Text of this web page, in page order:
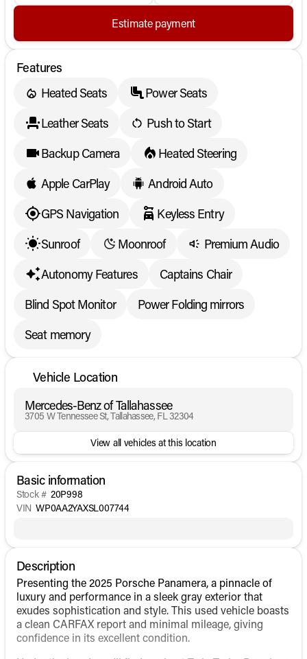
Estimate payment
Features
Heated Seats
Power Seats
Leather Seats
Push to Start
Backup Camera
Heated Steering
Apple CarPlay
Android Auto
GPS Navigation
Keyless Entry
Sunroof
Moonroof
Premium Audio
Autonomy Features
Captains Chair
Blind Spot Monitor
Power Folding mirrors
Seat memory
Vehicle Location
Mercedes-Benz of Tallahassee
3705 W Tennessee St, Tallahassee, FL 32304
View all vehicles at this location
Basic information
Stock # 20P998
VIN WP0AA2YAXSL007744
Description
Presenting the 2025 Porsche Panamera, a pinnacle of
luxury and performance in a sleek gray exterior that
exudes sophistication and style. This used vehicle boasts
a clean CARFAX report and minimal mileage, giving
confidence in its excellent condition.